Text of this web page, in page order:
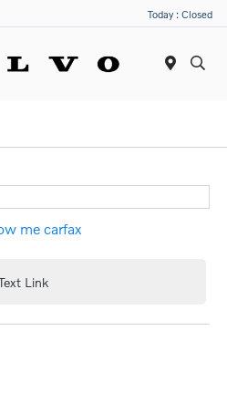
Today : Closed
Link